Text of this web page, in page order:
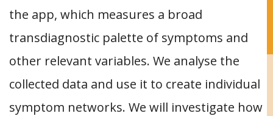
the app, which measures a broad
transdiagnostic palette of symptoms and
other relevant variables. We analyse the
collected data and use it to create individual
symptom networks. We will investigate how